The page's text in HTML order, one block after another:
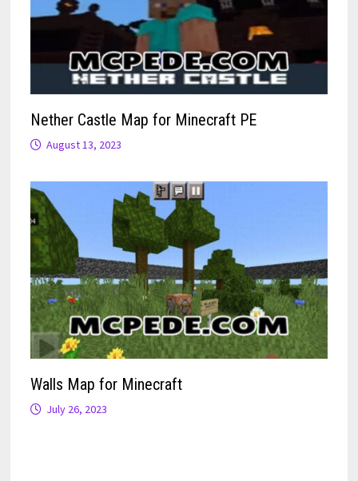
Nether Castle Map for Minecraft PE
August 13, 2023
Walls Map for Minecraft
July 26, 2023